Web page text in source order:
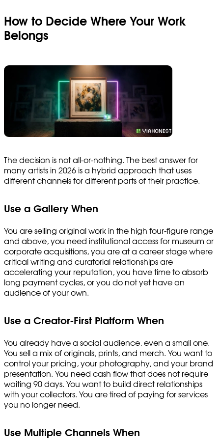
How to Decide Where Your Work
Belongs
The decision is not all-or-nothing. The best answer for
many artists in 2026 is a hybrid approach that uses
different channels for different parts of their practice.
Use a Gallery When
You are selling original work in the high four-figure range
and above, you need institutional access for museum or
corporate acquisitions, you are at a career stage where
critical writing and curatorial relationships are
accelerating your reputation, you have time to absorb
long payment cycles, or you do not yet have an
audience of your own.
Use a Creator-First Platform When
You already have a social audience, even a small one.
You sell a mix of originals, prints, and merch. You want to
control your pricing, your photography, and your brand
presentation. You need cash flow that does not require
waiting 90 days. You want to build direct relationships
with your collectors. You are tired of paying for services
you no longer need.
Use Multiple Channels When